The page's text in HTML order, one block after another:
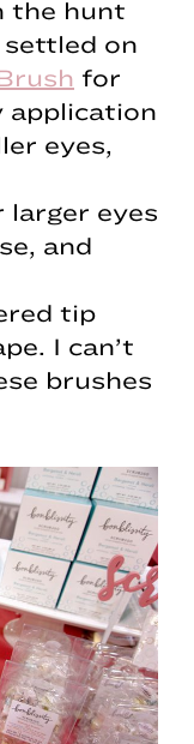
the hunt
on
for
application
eyes,
larger eyes
and
tip
I can’t
brushes